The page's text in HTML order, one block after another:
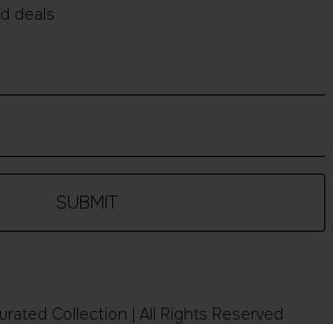
deals
Collection | All Rights Reserved